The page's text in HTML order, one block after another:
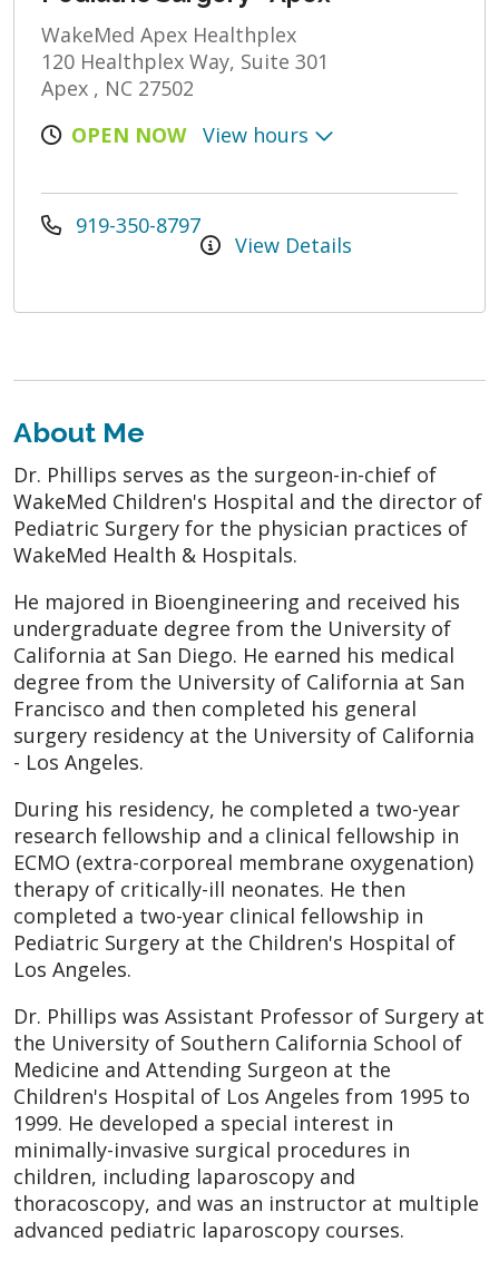
WakeMed Apex Healthplex
120 Healthplex Way, Suite 301
Apex , NC 27502
OPEN NOW
View hours
919-350-8797
View Details
About Me
Dr. Phillips serves as the surgeon-in-chief of
WakeMed Children's Hospital and the director of
Pediatric Surgery for the physician practices of
WakeMed Health & Hospitals.
He majored in Bioengineering and received his
undergraduate degree from the University of
California at San Diego. He earned his medical
degree from the University of California at San
Francisco and then completed his general
surgery residency at the University of California
- Los Angeles.
During his residency, he completed a two-year
research fellowship and a clinical fellowship in
ECMO (extra-corporeal membrane oxygenation)
therapy of critically-ill neonates. He then
completed a two-year clinical fellowship in
Pediatric Surgery at the Children's Hospital of
Los Angeles.
Dr. Phillips was Assistant Professor of Surgery at
the University of Southern California School of
Medicine and Attending Surgeon at the
Children's Hospital of Los Angeles from 1995 to
1999. He developed a special interest in
minimally-invasive surgical procedures in
children, including laparoscopy and
thoracoscopy, and was an instructor at multiple
advanced pediatric laparoscopy courses.